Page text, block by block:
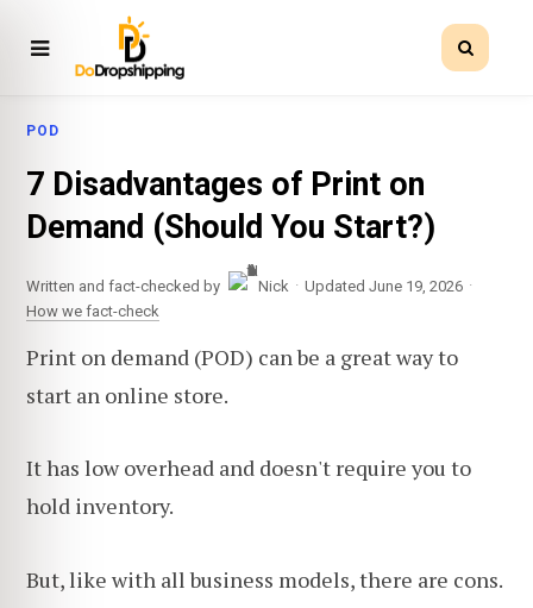
POD
7 Disadvantages of Print on
Demand (Should You Start?)
Written and fact-checked by Nick · Updated June 19, 2026 ·
How we fact-check
Print on demand (POD) can be a great way to
start an online store.
It has low overhead and doesn't require you to
hold inventory.
But, like with all business models, there are cons.